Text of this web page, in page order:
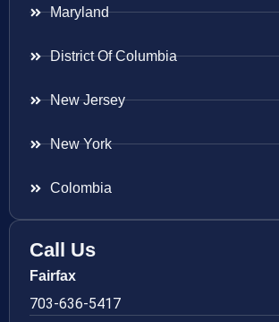
Maryland
District Of Columbia
New Jersey
New York
Colombia
Call Us
Fairfax
703-636-5417